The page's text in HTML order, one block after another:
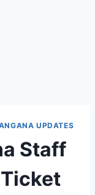
UPDATES
Staff